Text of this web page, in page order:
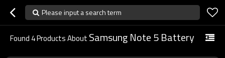
Please input a search term
Found 4Products About Samsung Note 5 Battery